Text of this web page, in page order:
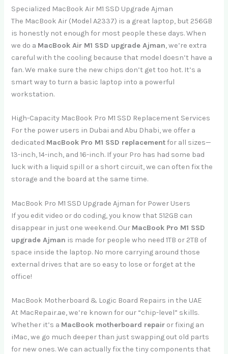
Specialized MacBook Air M1 SSD Upgrade Ajman
The MacBook Air (Model A2337) is a great laptop, but 256GB
is honestly not enough for most people these days. When
we do a MacBook Air M1 SSD upgrade Ajman, we’re extra
careful with the cooling because that model doesn’t have a
fan. We make sure the new chips don’t get too hot. It’s a
smart way to turn a basic laptop into a powerful
workstation.
High-Capacity MacBook Pro M1 SSD Replacement Services
For the power users in Dubai and Abu Dhabi, we offer a
dedicated MacBook Pro M1 SSD replacementfor all sizes—
13-inch, 14-inch, and 16-inch. If your Pro has had some bad
luck with a liquid spill or a short circuit, we can often fix the
storage and the board at the same time.
MacBook Pro M1 SSD Upgrade Ajman for Power Users
If you edit video or do coding, you know that 512GB can
disappear in just one weekend. Our MacBook Pro M1 SSD
upgrade Ajman is made for people who need 1TB or 2TB of
space inside the laptop. No more carrying around those
external drives that are so easy to lose or forget at the
office!
MacBook Motherboard & Logic Board Repairs in the UAE
At MacRepair.ae, we’re known for our “chip-level” skills.
Whether it’s a MacBook motherboard repair or fixing an
iMac, we go much deeper than just swapping out old parts
for new ones. We can actually fix the tiny components that